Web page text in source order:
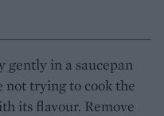
gently in a saucepan
not trying to cook the
its flavour. Remove